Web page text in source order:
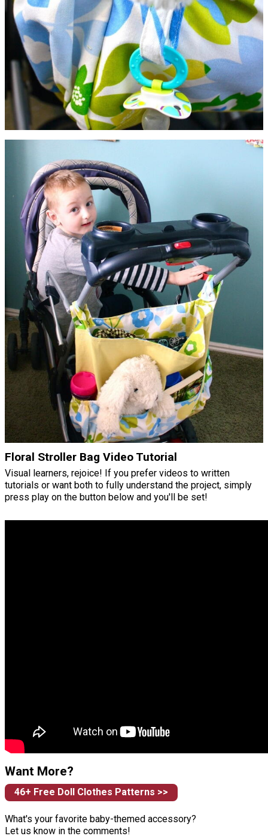
Floral Stroller Bag Video Tutorial
Visual learners, rejoice! If you prefer videos to written
tutorials or want both to fully understand the project, simply
press play on the button below and you'll be set!
Want More?
46+ Free Doll Clothes Patterns >>
What's your favorite baby-themed accessory?
Let us know in the comments!